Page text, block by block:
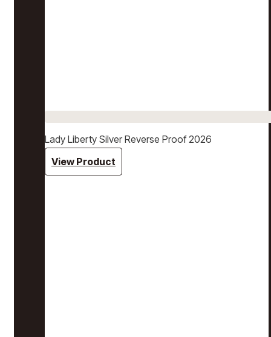
Lady Liberty Silver Reverse Proof 2026
View Product